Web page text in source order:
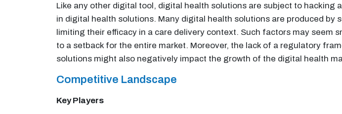
Like any other digital tool, digital health solutions are subject to
in digital health solutions. Many digital health solutions are produced by
limiting their efficacy in a care delivery context. Such factors may
to a setback for the entire market. Moreover, the lack of a regulatory
solutions might also negatively impact the growth of the digital health
Competitive Landscape
Key Players